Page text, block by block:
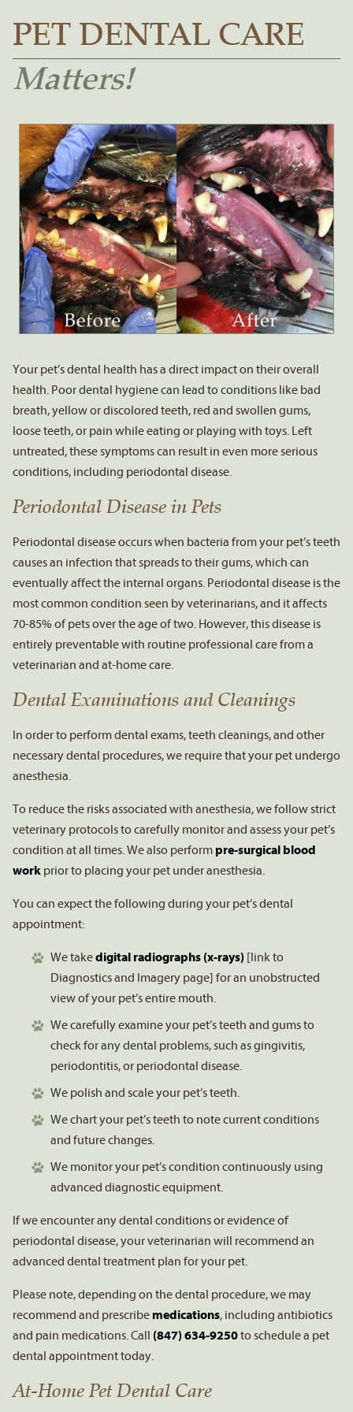
PET DENTAL CARE
Matters!
Your pet’s dental health has a direct impact on their overall
health. Poor dental hygiene can lead to conditions like bad
breath, yellow or discolored teeth, red and swollen gums,
loose teeth, or pain while eating or playing with toys. Left
untreated, these symptoms can result in even more serious
conditions, including periodontal disease.
Periodontal Disease in Pets
Periodontal disease occurs when bacteria from your pet’s teeth
causes an infection that spreads to their gums, which can
eventually affect the internal organs. Periodontal disease is the
most common condition seen by veterinarians, and it affects
70-85% of pets over the age of two. However, this disease is
entirely preventable with routine professional care from a
veterinarian and at-home care.
Dental Examinations and Cleanings
In order to perform dental exams, teeth cleanings, and other
necessary dental procedures, we require that your pet undergo
anesthesia.
To reduce the risks associated with anesthesia, we follow strict
veterinary protocols to carefully monitor and assess your pet’s
condition at all times. We also perform pre-surgical blood
work prior to placing your pet under anesthesia.
You can expect the following during your pet’s dental
appointment:
We takedigital radiographs (x-rays) [link to
Diagnostics and Imagery page] for an unobstructed
view of your pet’s entire mouth.
We carefully examine your pet’s teeth and gums to
check for any dental problems, such as gingivitis,
periodontitis, or periodontal disease.
We polish and scale your pet’s teeth.
We chart your pet’s teeth to note current conditions
and future changes.
We monitor your pet’s condition continuously using
advanced diagnostic equipment.
If we encounter any dental conditions or evidence of
periodontal disease, your veterinarian will recommend an
advanced dental treatment plan for your pet.
Please note, depending on the dental procedure, we may
recommend and prescribe medications, including antibiotics
and pain medications. Call (847) 634-9250to schedule a pet
dental appointment today.
At-Home Pet Dental Care